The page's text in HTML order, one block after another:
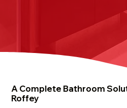
A Complete Bathroom
Roffey